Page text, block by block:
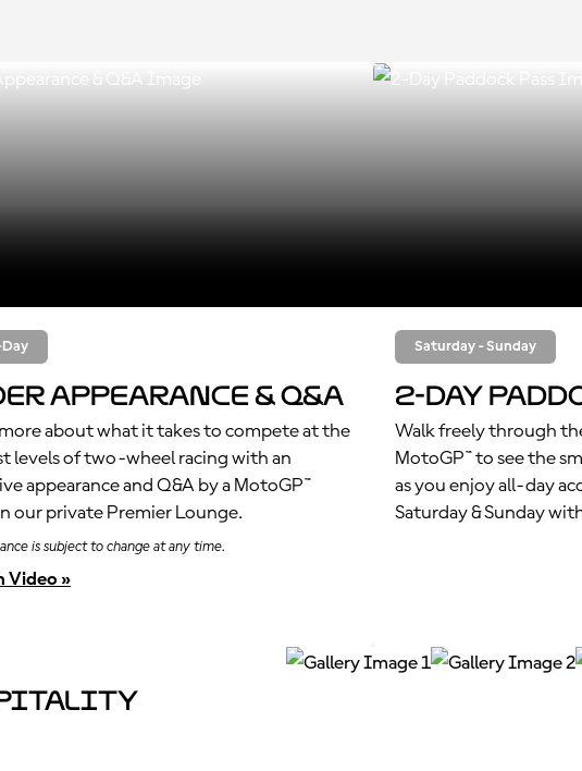
Appearance & Q&A
about what it takes to compete at the
levels of two-wheel racing with an
appearance and Q&A by a MotoGP™
our private Premier Lounge.
is subject to change at any time.
Video »
Saturday - Sunday
2-Day
Walk freely through
MotoGP™ to see the
as you enjoy all-day
Saturday & Sunday